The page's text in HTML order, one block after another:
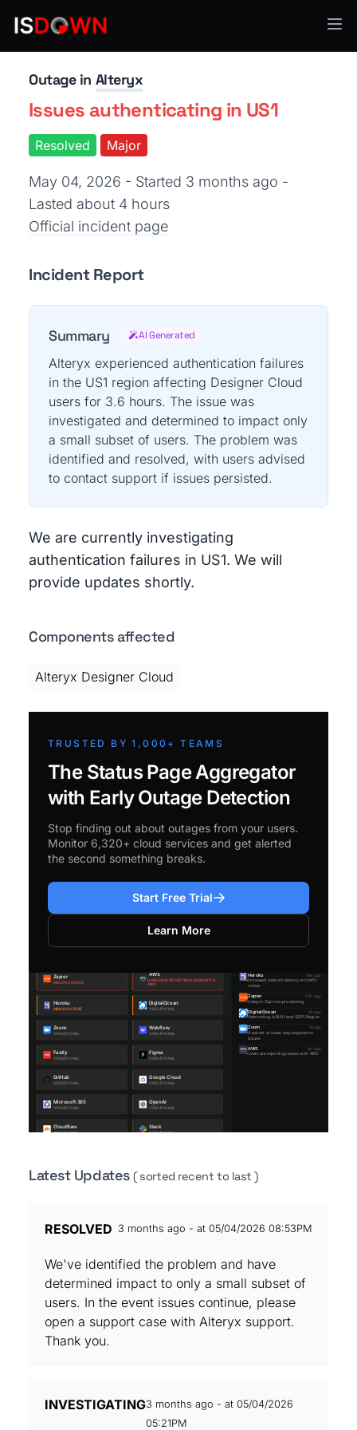
Analytics & Insights
Outage in Alteryx
Issues authenticating in US1
Resolved Major
May 04, 2026 - Started 3 months ago -
Lasted about 4 hours
Official incident page
Incident Report
Summary AI Generated
Alteryx experienced authentication failures
in the US1 region affecting Designer Cloud
users for 3.6 hours. The issue was
investigated and determined to impact only
a small subset of users. The problem was
identified and resolved, with users advised
to contact support if issues persisted.
We are currently investigating
authentication failures in US1. We will
provide updates shortly.
Components affected
Alteryx Designer Cloud
TRUSTED BY 1,000+ TEAMS
The Status Page Aggregator
with Early Outage Detection
Stop finding out about outages from your users.
Monitor 6,320+ cloud services and get alerted
the second something breaks.
Start Free Trial
Learn More
Latest Updates( sorted recent to last )
RESOLVED 3 months ago - at 05/04/2026 08:53PM
We've identified the problem and have
determined impact to only a small subset of
users. In the event issues continue, please
open a support case with Alteryx support.
Thank you.
INVESTIGATING3 months ago - at 05/04/2026
05:21PM